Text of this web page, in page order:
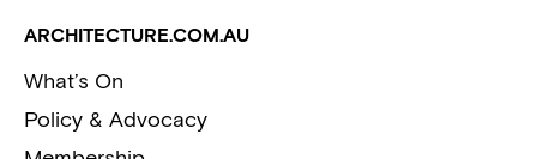
ARCHITECTURE.COM.AU
What’s On
Policy & Advocacy